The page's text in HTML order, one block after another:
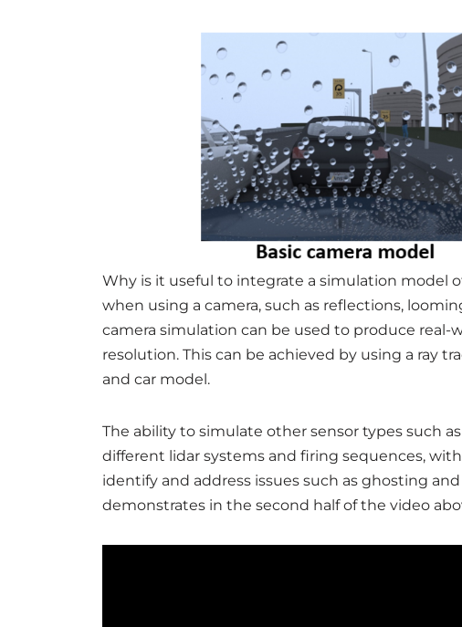
Why is it useful to integrate a simulation model
when using a camera, such as reflections,
camera simulation can be used to produce real-
resolution. This can be achieved by using a ray
and car model.
The ability to simulate other sensor types such
different lidar systems and firing sequences,
identify and address issues such as ghosting
demonstrates in the second half of the video